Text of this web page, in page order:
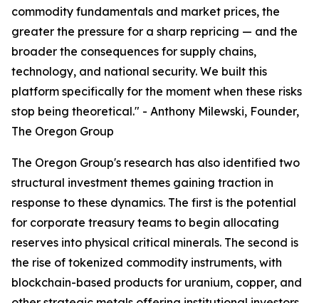
commodity fundamentals and market prices, the
greater the pressure for a sharp repricing — and the
broader the consequences for supply chains,
technology, and national security. We built this
platform specifically for the moment when these risks
stop being theoretical." - Anthony Milewski, Founder,
The Oregon Group
The Oregon Group's research has also identified two
structural investment themes gaining traction in
response to these dynamics. The first is the potential
for corporate treasury teams to begin allocating
reserves into physical critical minerals. The second is
the rise of tokenized commodity instruments, with
blockchain-based products for uranium, copper, and